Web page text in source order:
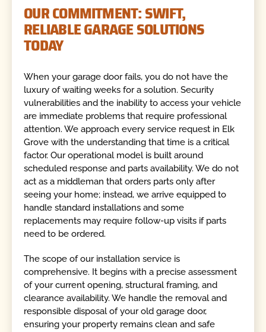
OUR COMMITMENT: SWIFT,
RELIABLE GARAGE SOLUTIONS
TODAY
When your garage door fails, you do not have the
luxury of waiting weeks for a solution. Security
vulnerabilities and the inability to access your vehicle
are immediate problems that require professional
attention. We approach every service request in Elk
Grove with the understanding that time is a critical
factor. Our operational model is built around
scheduled response and parts availability. We do not
act as a middleman that orders parts only after
seeing your home; instead, we arrive equipped to
handle standard installations and some
replacements may require follow-up visits if parts
need to be ordered.
The scope of our installation service is
comprehensive. It begins with a precise assessment
of your current opening, structural framing, and
clearance availability. We handle the removal and
responsible disposal of your old garage door,
ensuring your property remains clean and safe